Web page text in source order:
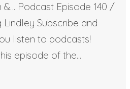
&… Podcast Episode 140 /
Lindley Subscribe and
listen to podcasts!
episode of the...